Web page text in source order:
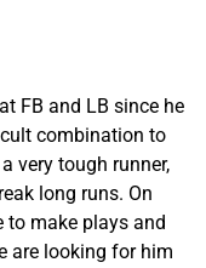
FB and LB since he
combination to
very tough runner,
long runs. On
to make plays and
are looking for him